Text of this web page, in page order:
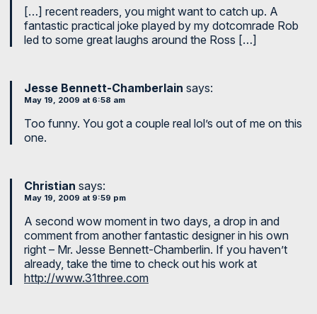
[…] recent readers, you might want to catch up. A
fantastic practical joke played by my dotcomrade Rob
led to some great laughs around the Ross […]
Jesse Bennett-Chamberlain says:
May 19, 2009 at 6:58 am
Too funny. You got a couple real lol’s out of me on this
one.
Christian says:
May 19, 2009 at 9:59 pm
A second wow moment in two days, a drop in and
comment from another fantastic designer in his own
right – Mr. Jesse Bennett-Chamberlin. If you haven’t
already, take the time to check out his work at
http://www.31three.com